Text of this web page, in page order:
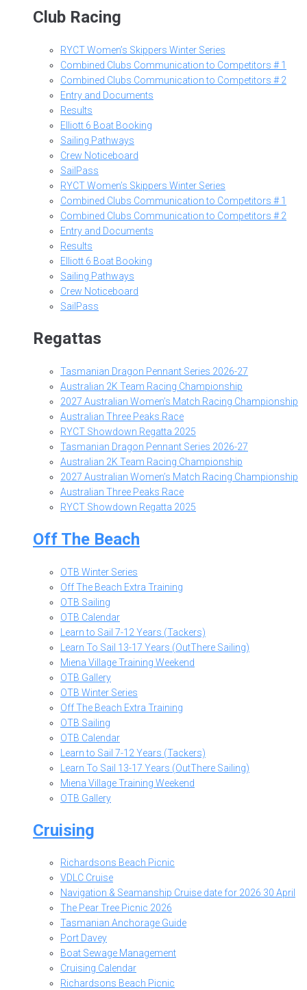
Club Racing
RYCT Women’s Skippers Winter Series
Combined Clubs Communication to Competitors # 1
Combined Clubs Communication to Competitors # 2
Entry and Documents
Results
Elliott 6 Boat Booking
Sailing Pathways
Crew Noticeboard
SailPass
RYCT Women’s Skippers Winter Series
Combined Clubs Communication to Competitors # 1
Combined Clubs Communication to Competitors # 2
Entry and Documents
Results
Elliott 6 Boat Booking
Sailing Pathways
Crew Noticeboard
SailPass
Regattas
Tasmanian Dragon Pennant Series 2026-27
Australian 2K Team Racing Championship
2027 Australian Women’s Match Racing Championship
Australian Three Peaks Race
RYCT Showdown Regatta 2025
Tasmanian Dragon Pennant Series 2026-27
Australian 2K Team Racing Championship
2027 Australian Women’s Match Racing Championship
Australian Three Peaks Race
RYCT Showdown Regatta 2025
Off The Beach
OTB Winter Series
Off The Beach Extra Training
OTB Sailing
OTB Calendar
Learn to Sail 7-12 Years (Tackers)
Learn To Sail 13-17 Years (OutThere Sailing)
Miena Village Training Weekend
OTB Gallery
OTB Winter Series
Off The Beach Extra Training
OTB Sailing
OTB Calendar
Learn to Sail 7-12 Years (Tackers)
Learn To Sail 13-17 Years (OutThere Sailing)
Miena Village Training Weekend
OTB Gallery
Cruising
Richardsons Beach Picnic
VDLC Cruise
Navigation & Seamanship Cruise date for 2026 30 April
The Pear Tree Picnic 2026
Tasmanian Anchorage Guide
Port Davey
Boat Sewage Management
Cruising Calendar
Richardsons Beach Picnic